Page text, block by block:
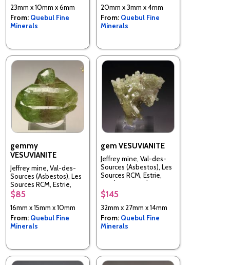
23mm x 10mm x 6mm
From: Quebul Fine
Minerals
20mm x 3mm x 4mm
From: Quebul Fine
Minerals
gemmy
VESUVIANITE
Jeffrey mine, Val-des-
Sources (Asbestos), Les
Sources RCM, Estrie,
Quebec, Canada
$85
16mm x 15mm x 10mm
From: Quebul Fine
Minerals
gem VESUVIANITE
Jeffrey mine, Val-des-
Sources (Asbestos), Les
Sources RCM, Estrie,
Quebec, Canada
$145
32mm x 27mm x 14mm
From: Quebul Fine
Minerals